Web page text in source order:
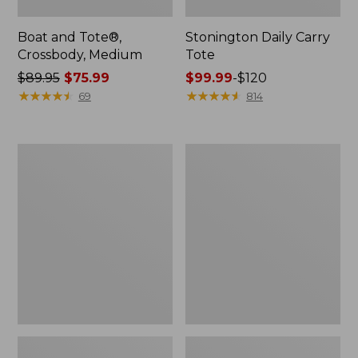
Boat and Tote®,
Crossbody, Medium
Price
was
$89.95$75.99
★★★★★
★★★★★ 69
Stonington Daily Carry
Tote
Price
range
$99.99-$120
★★★★★
★★★★★ 814